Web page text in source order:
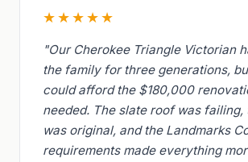
★★★★★
"Our Cherokee Triangle Victorian
the family for three generations,
could afford the $180,000
needed. The slate roof was failing,
was original, and the Landmarks
requirements made everything